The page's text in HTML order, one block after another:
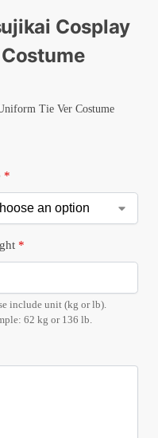
Cosplay
Tie Ver Costume
*
*
include unit (kg or lb).
62 kg or 136 lb.